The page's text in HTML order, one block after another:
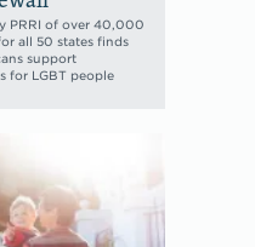
PRRI of over 40,000
all 50 states finds
support
for LGBT people